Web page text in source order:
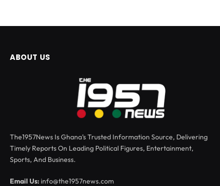
ABOUT US
The1957News Is Ghana’s Trusted Information Source, Delivering
Timely Reports On Leading Political Figures, Entertainment,
Sports, And Business.
Email Us: info@the1957news.com